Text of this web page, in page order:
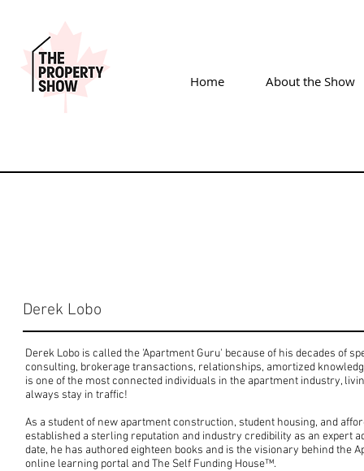
Home About the Show
Derek Lobo
Derek Lobo is called the 'Apartment Guru' because of his decades of
consulting, brokerage transactions, relationships, amortized
is one of the most connected individuals in the apartment industry,
always stay in traffic!
As a student of new apartment construction, student housing, and
established a sterling reputation and industry credibility as an expert
date, he has authored eighteen books and is the visionary behind the
online learning portal and The Self Funding House™.